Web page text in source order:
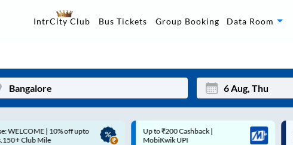
IntrCity Club Bus Tickets Group Booking Data Room
Tue Wed
to ₹200 Cashback |
UPI
Up to ₹200 Cashback* | Paytm
UPI